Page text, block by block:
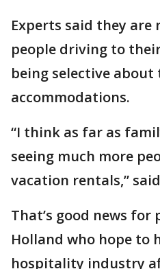
Experts said they are
people driving to
being selective about
accommodations.
“I think as far as
seeing much more
vacation rentals,”
That’s good news
Holland who hope to
hospitality industry